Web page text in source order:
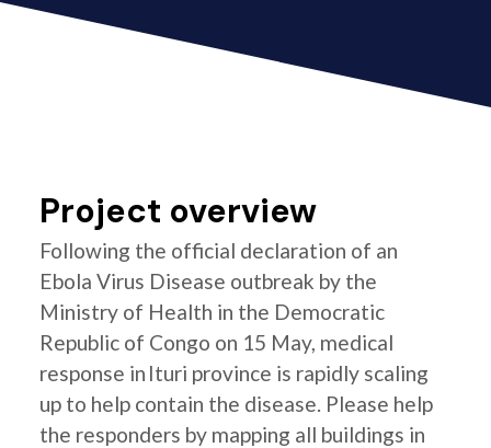
Project overview
Following the official declaration of an
Ebola Virus Disease outbreak by the
Ministry of Health in the Democratic
Republic of Congo on 15 May, medical
response in Ituri province is rapidly scaling
up to help contain the disease. Please help
the responders by mapping all buildings in